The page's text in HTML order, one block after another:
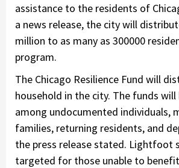
assistance to the residents of
a news release, the city will
million to as many as 300000
program.
The Chicago Resilience Fund will
household in the city. The funds
among undocumented individuals,
families, returning residents, and
the press release stated. Lightfoot
targeted for those unable to